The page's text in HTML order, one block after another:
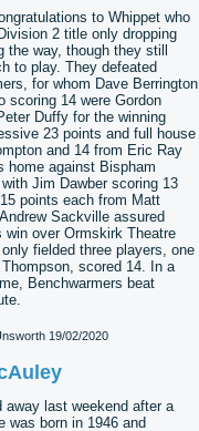
to Whippet who
2 title only dropping
the way, though they still
to play. They defeated
for whom Dave Berrington
scoring 14 were Gordon
Duffy for the winning
23 points and full house
and 14 from Eric Ray
home against Bispham
Jim Dawber scoring 13
points each from Matt
Sackville assured
win over Ormskirk Theatre
fielded three players, one
scored 14. In a
Benchwarmers beat
19/02/2020
away last weekend after a
was born in 1946 and